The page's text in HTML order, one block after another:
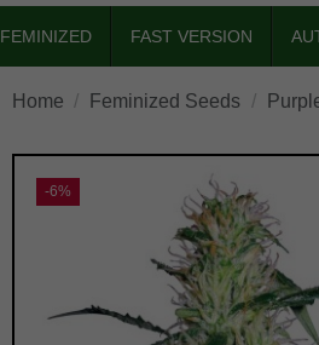
FEMINIZED FAST VERSION
Home Feminized Seeds
-6%